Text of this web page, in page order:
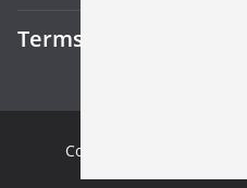
Terms and Conditions
Copyright © 2026